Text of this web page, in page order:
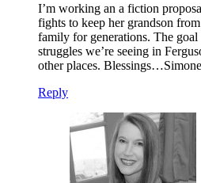
I’m working an a fiction
fights to keep her grandson
family for generations. The
struggles we’re seeing in
other places. Blessings…Simone
Reply